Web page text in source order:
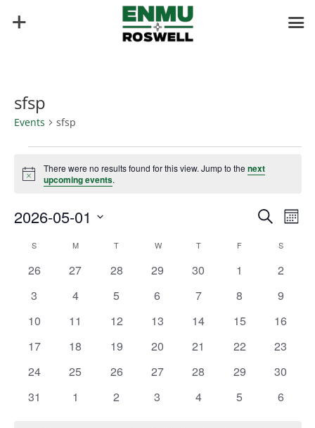
sfsp
Events sfsp
Events
Notice
There were no results found for this view. Jump to thenext
upcoming events.
Events
and
Views
Search
2026-05-01
Calendar
of
S MMONDAY T WWEDNESDAY
TTHURSDAY
F S
0
26
0
27
0
28
0
29
0
30
0
1
0
2
0
3
0
4
0
5
0
6
0
7
0
8
0
9
0
10
0
11
0
12
0
13
0
14
0
15
0
16
0
17
0
18
0
19
0
20
0
21
0
22
0
23
0
24
0
25
0
26
0
27
0
28
0
29
0
30
0
31
0
1
0
2
0
3
0
4
0
5
0
6